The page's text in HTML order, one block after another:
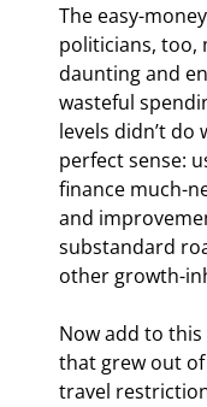
The easy-
politicians, too,
daunting and
wasteful
levels didn’t do
perfect sense:
finance much-
and
substandard
other growth-
Now add to
that grew out
travel